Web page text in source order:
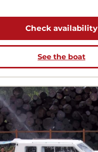
Check availability
See the boat